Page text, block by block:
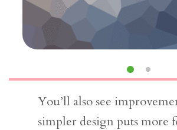
You’ll also see
simpler design puts more